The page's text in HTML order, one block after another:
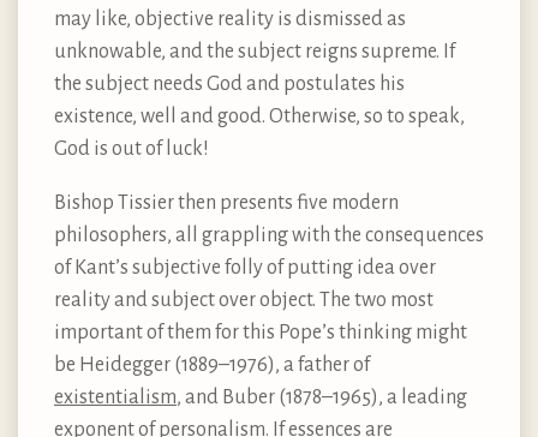
may like, objective reality is dismissed as
unknowable, and the subject reigns supreme. If
the subject needs God and postulates his
existence, well and good. Otherwise, so to speak,
God is out of luck!
Bishop Tissier then presents five modern
philosophers, all grappling with the consequences
of Kant’s subjective folly of putting idea over
reality and subject over object. The two most
important of them for this Pope’s thinking might
be Heidegger (1889–1976), a father of
existentialism, and Buber (1878–1965), a leading
exponent ofpersonalism. If essences are